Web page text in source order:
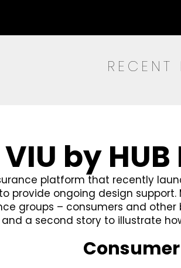
RECENT
VIU by
platform that recently
provide ongoing design
groups – consumers and
a second story to illustrate